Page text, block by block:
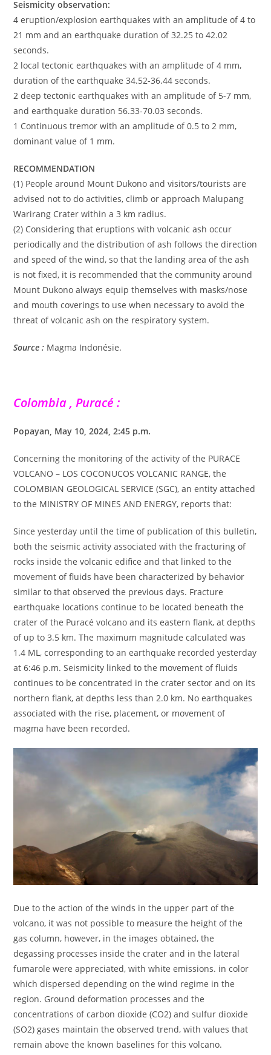
Seismicity observation:
4 eruption/explosion earthquakes with an amplitude of 4 to
21 mm and an earthquake duration of 32.25 to 42.02
seconds.
2 local tectonic earthquakes with an amplitude of 4 mm,
duration of the earthquake 34.52-36.44 seconds.
2 deep tectonic earthquakes with an amplitude of 5-7 mm,
and earthquake duration 56.33-70.03 seconds.
1 Continuous tremor with an amplitude of 0.5 to 2 mm,
dominant value of 1 mm.
RECOMMENDATION
(1) People around Mount Dukono and visitors/tourists are
advised not to do activities, climb or approach Malupang
Warirang Crater within a 3 km radius.
(2) Considering that eruptions with volcanic ash occur
periodically and the distribution of ash follows the direction
and speed of the wind, so that the landing area of the ash
is not fixed, it is recommended that the community around
Mount Dukono always equip themselves with masks/nose
and mouth coverings to use when necessary to avoid the
threat of volcanic ash on the respiratory system.
Source : Magma Indonésie.
Colombia , Puracé :
Popayan, May 10, 2024, 2:45 p.m.
Concerning the monitoring of the activity of the PURACE
VOLCANO – LOS COCONUCOS VOLCANIC RANGE, the
COLOMBIAN GEOLOGICAL SERVICE (SGC), an entity attached
to the MINISTRY OF MINES AND ENERGY, reports that:
Since yesterday until the time of publication of this bulletin,
both the seismic activity associated with the fracturing of
rocks inside the volcanic edifice and that linked to the
movement of fluids have been characterized by behavior
similar to that observed the previous days. Fracture
earthquake locations continue to be located beneath the
crater of the Puracé volcano and its eastern flank, at depths
of up to 3.5 km. The maximum magnitude calculated was
1.4 ML, corresponding to an earthquake recorded yesterday
at 6:46 p.m. Seismicity linked to the movement of fluids
continues to be concentrated in the crater sector and on its
northern flank, at depths less than 2.0 km. No earthquakes
associated with the rise, placement, or movement of
magma have been recorded.
Due to the action of the winds in the upper part of the
volcano, it was not possible to measure the height of the
gas column, however, in the images obtained, the
degassing processes inside the crater and in the lateral
fumarole were appreciated, with white emissions. in color
which dispersed depending on the wind regime in the
region. Ground deformation processes and the
concentrations of carbon dioxide (CO2) and sulfur dioxide
(SO2) gases maintain the observed trend, with values that
remain above the known baselines for this volcano.